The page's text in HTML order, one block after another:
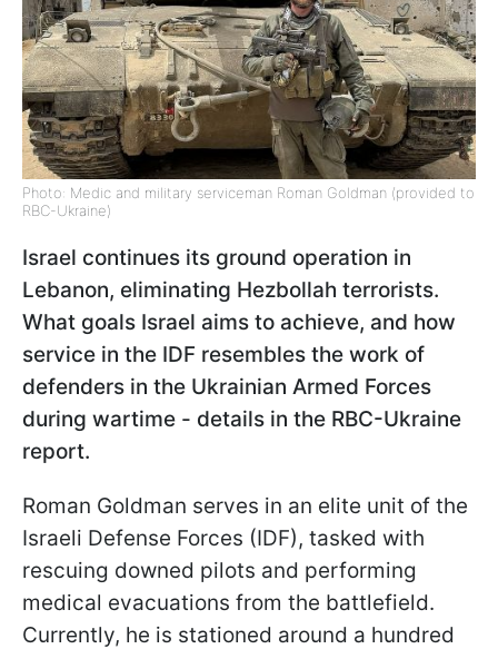
Photo: Medic and military serviceman Roman Goldman (provided to
RBC-Ukraine)
Israel continues its ground operation in
Lebanon, eliminating Hezbollah terrorists.
What goals Israel aims to achieve, and how
service in the IDF resembles the work of
defenders in the Ukrainian Armed Forces
during wartime - details in the RBC-Ukraine
report.
Roman Goldman serves in an elite unit of the
Israeli Defense Forces (IDF), tasked with
rescuing downed pilots and performing
medical evacuations from the battlefield.
Currently, he is stationed around a hundred